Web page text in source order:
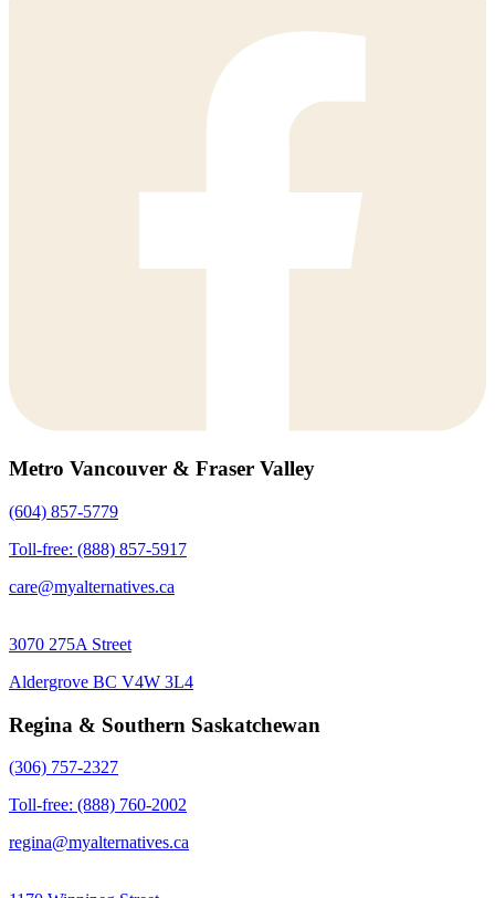
Metro Vancouver & Fraser Valley
(604) 857-5779
Toll-free: (888) 857-5917
care@myalternatives.ca
3070 275A Street
Aldergrove BC V4W 3L4
Regina & Southern Saskatchewan
(306) 757-2327
Toll-free: (888) 760-2002
regina@myalternatives.ca